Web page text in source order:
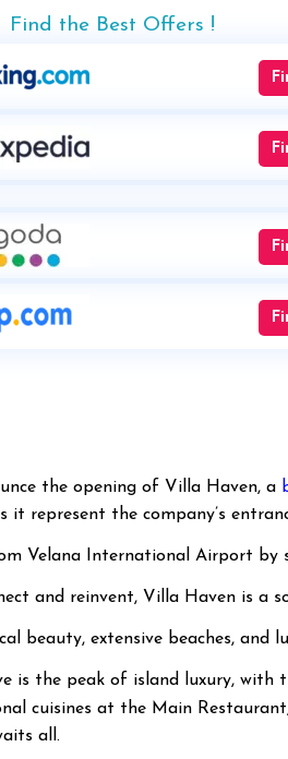
Find the Best Offers !
the opening of Villa Haven, a
it represent the company’s
Velana International Airport
and reinvent, Villa Haven is a
beauty, extensive beaches,
is the peak of island luxury,
cuisines at the Main
all.